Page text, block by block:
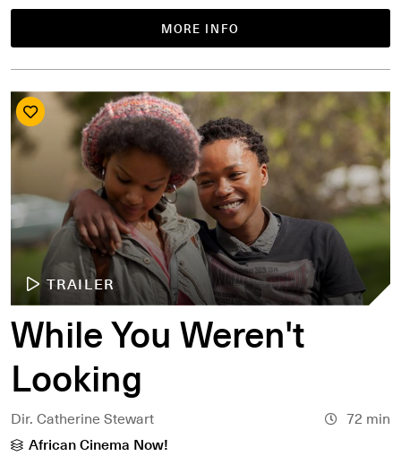
MORE INFO
TRAILER
While You Weren't
Looking
Dir. Catherine Stewart
72 min
African Cinema Now!